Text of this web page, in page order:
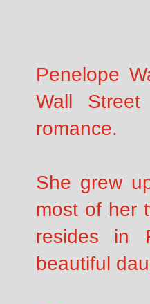
Penelope
Wall Street
romance.
She grew
most of her
resides in
beautiful